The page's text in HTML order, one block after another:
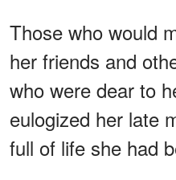
Those who would
her friends and
who were dear to
eulogized her late
full of life she had